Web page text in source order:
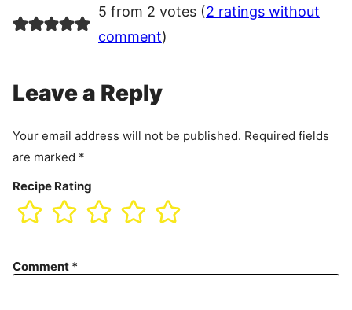
5 from 2 votes (2 ratings without
comment)
Leave a Reply
Your email address will not be published. Required fields
are marked *
Recipe Rating
Comment *